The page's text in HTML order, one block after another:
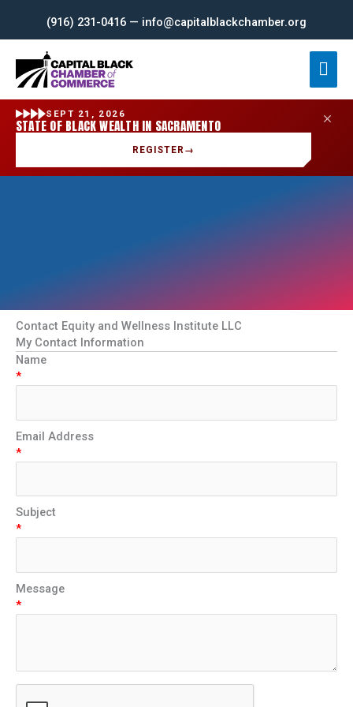
content
(916) 231-0416 — info@capitalblackchamber.org
SEPT 21, 2026
STATE OF BLACK WEALTH IN SACRAMENTO
REGISTER →
Contact Equity and Wellness Institute LLC
My Contact Information
Name
*
Email Address
*
Subject
*
Message
*